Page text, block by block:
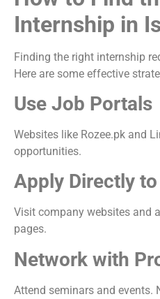
Internship in
Finding the right internship
Here are some effective
Use Job Portals
Websites like Rozee.pk and
opportunities.
Apply Directly
Visit company websites and
pages.
Network with
Attend seminars and events.